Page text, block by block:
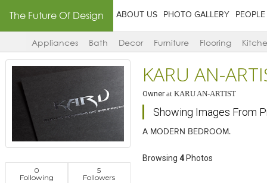
The Future Of Design ABOUT US PHOTO GALLERY PEOPLE
Appliances Bath Decor Furniture Flooring
0
Following
5
Followers
KARU AN-
Ownerat KARU AN-ARTIST
Showing Images From
A MODERN BEDROOM.
Browsing 4Photos